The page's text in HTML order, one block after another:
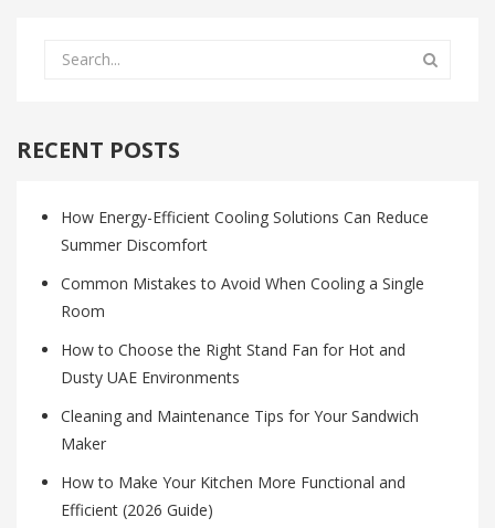
RECENT POSTS
How Energy-Efficient Cooling Solutions Can Reduce
Summer Discomfort
Common Mistakes to Avoid When Cooling a Single
Room
How to Choose the Right Stand Fan for Hot and
Dusty UAE Environments
Cleaning and Maintenance Tips for Your Sandwich
Maker
How to Make Your Kitchen More Functional and
Efficient (2026 Guide)